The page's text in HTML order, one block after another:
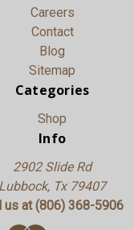
Careers
Contact
Blog
Sitemap
Categories
Shop
Info
2902 Slide Rd
Lubbock, Tx 79407
us at (806) 368-5906